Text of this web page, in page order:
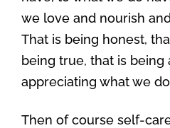
we love and nourish
That is being honest,
being true, that is being
appreciating what we
Then of course self-